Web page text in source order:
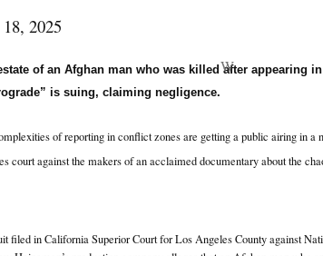
2025
of an Afghan man who was killed after appearing
is suing, claiming negligence.
W
of reporting in conflict zones are getting a public airing in
court against the makers of an acclaimed documentary about the
filed in California Superior Court for Los Angeles County against